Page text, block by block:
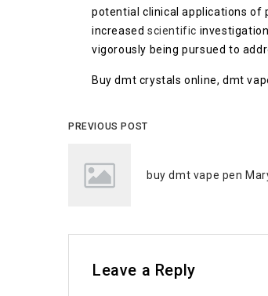
potential clinical applications of
increased scientific
vigorously being pursued to
Buy dmt crystals online, dmt
PREVIOUS POST
buy dmt vape pen
Leave a Reply